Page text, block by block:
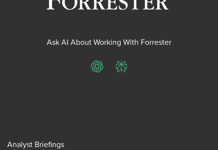
Ask AI About Working With Forrester
ChatGPTPerplexity
Analyst Briefings